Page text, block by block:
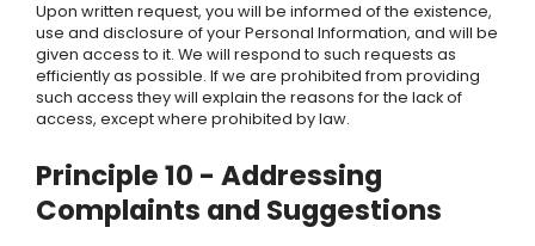
Upon written request, you will be informed of the existence,
use and disclosure of your Personal Information, and will be
given access to it. We will respond to such requests as
efficiently as possible. If we are prohibited from providing
such access they will explain the reasons for the lack of
access, except where prohibited by law.
Principle 10 - Addressing
Complaints and Suggestions